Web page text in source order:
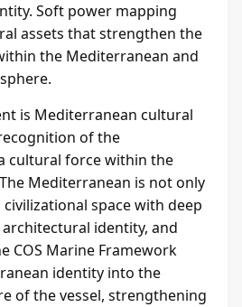
Soft power mapping
assets that strengthen the
the Mediterranean and
is Mediterranean cultural
of the
cultural force within the
Mediterranean is not only
space with deep
identity, and
COS Marine Framework
identity into the
of the vessel, strengthening